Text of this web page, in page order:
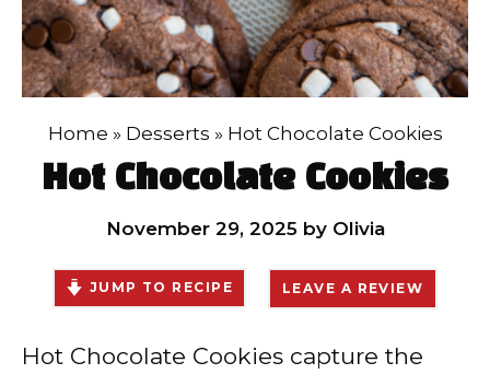
Home » Desserts » Hot Chocolate Cookies
Hot Chocolate Cookies
November 29, 2025 by Olivia
JUMP TO RECIPE LEAVE A REVIEW
Hot Chocolate Cookies capture the